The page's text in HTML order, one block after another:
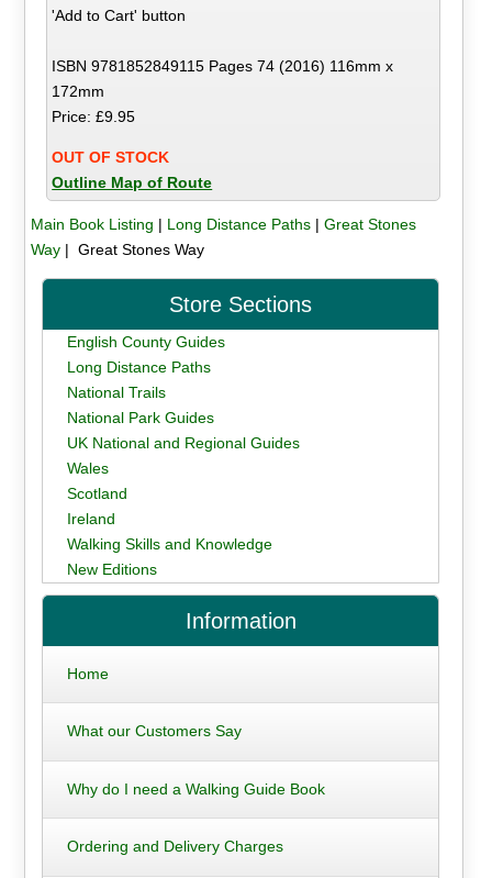
'Add to Cart' button
ISBN 9781852849115 Pages 74 (2016) 116mm x
172mm
Price: £9.95
OUT OF STOCK
Outline Map of Route
Main Book Listing | Long Distance Paths| Great Stones
Way| Great Stones Way
Store Sections
English County Guides
Long Distance Paths
National Trails
National Park Guides
UK National and Regional Guides
Wales
Scotland
Ireland
Walking Skills and Knowledge
New Editions
Information
Home
What our Customers Say
Why do I need a Walking Guide Book
Ordering and Delivery Charges